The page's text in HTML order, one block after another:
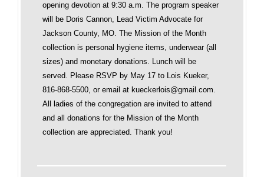
opening devotion at 9:30 a.m. The program speaker
will be Doris Cannon, Lead Victim Advocate for
Jackson County, MO. The Mission of the Month
collection is personal hygiene items, underwear (all
sizes) and monetary donations. Lunch will be
served. Please RSVP by May 17 to Lois Kueker,
816-868-5500, or email at kueckerlois@gmail.com.
All ladies of the congregation are invited to attend
and all donations for the Mission of the Month
collection are appreciated. Thank you!